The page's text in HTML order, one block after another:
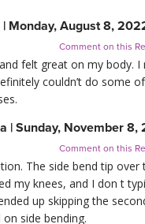
| Monday, August 8,
Comment on this
felt great on my body. I
couldn’t do some
| Sunday, November 8,
Comment on this
The side bend tip over
my knees, and I don t
up skipping the
side bending.